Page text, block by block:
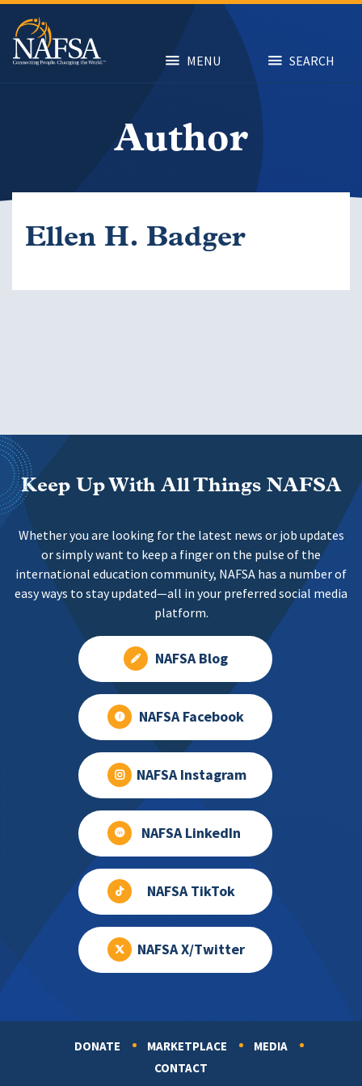
Skip
main
content
MENU SEARCH
Author
Ellen H. Badger
Keep Up With All Things NAFSA
Whether you are looking for the latest news or job updates
or simply want to keep a finger on the pulse of the
international education community, NAFSA has a number of
easy ways to stay updated—all in your preferred social media
platform.
NAFSA Blog
NAFSA Facebook
NAFSA Instagram
NAFSA LinkedIn
NAFSA TikTok
NAFSA X/Twitter
DONATE MARKETPLACE
MEDIA
CONTACT